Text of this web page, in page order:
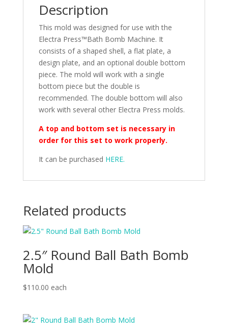
Description
This mold was designed for use with the
Electra Press™Bath Bomb Machine. It
consists of a shaped shell, a flat plate, a
design plate, and an optional double bottom
piece. The mold will work with a single
bottom piece but the double is
recommended. The double bottom will also
work with several other Electra Press molds.
A top and bottom set is necessary in
order for this set to work properly.
It can be purchased HERE.
Related products
2.5″ Round Ball Bath Bomb
Mold
$110.00 each